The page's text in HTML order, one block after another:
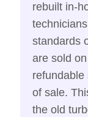
rebuilt in-
standards
are sold
refundable
of sale.
the old